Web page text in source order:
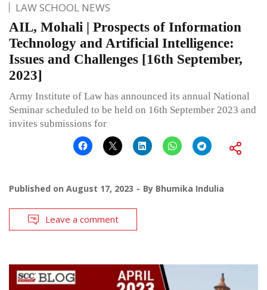
LAW SCHOOL NEWS
AIL, Mohali | Prospects of Information
Technology and Artificial Intelligence:
Issues and Challenges [16th September,
2023]
Army Institute of Law has announced its annual National
Seminar scheduled to be held on 16th September 2023 and
invites submissions for
Published on August 17, 2023 By Bhumika Indulia
Leave a comment